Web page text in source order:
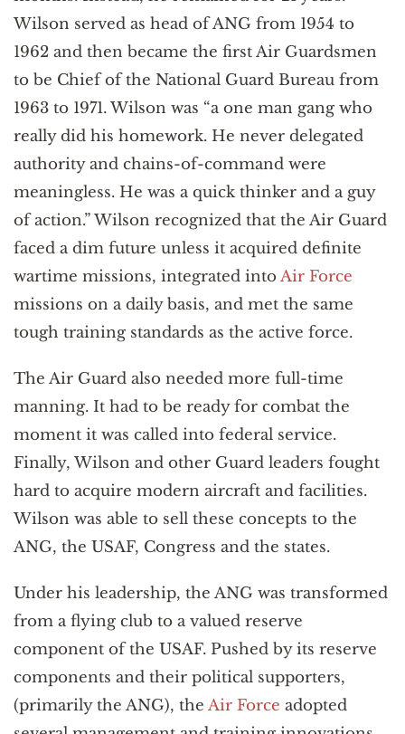
Wilson served as head of ANG from 1954 to
1962 and then became the first Air Guardsmen
to be Chief of the National Guard Bureau from
1963 to 1971. Wilson was “a one man gang who
really did his homework. He never delegated
authority and chains-of-command were
meaningless. He was a quick thinker and a guy
of action.” Wilson recognized that the Air Guard
faced a dim future unless it acquired definite
wartime missions, integrated intoAir Force
missions on a daily basis, and met the same
tough training standards as the active force.
The Air Guard also needed more full-time
manning. It had to be ready for combat the
moment it was called into federal service.
Finally, Wilson and other Guard leaders fought
hard to acquire modern aircraft and facilities.
Wilson was able to sell these concepts to the
ANG, the USAF, Congress and the states.
Under his leadership, the ANG was transformed
from a flying club to a valued reserve
component of the USAF. Pushed by its reserve
components and their political supporters,
(primarily the ANG), the Air Force adopted